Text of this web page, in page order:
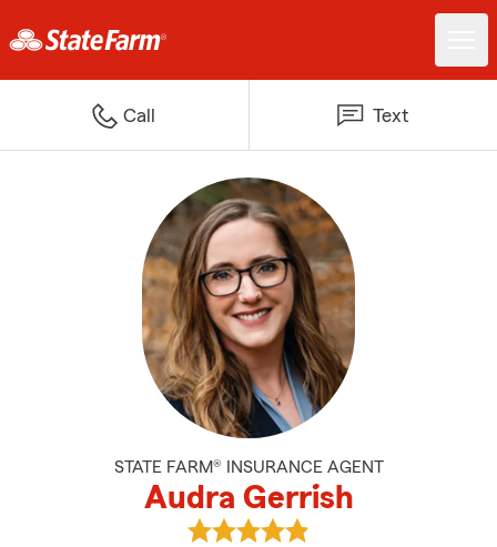
Call Text
STATE FARM® INSURANCE AGENT
Audra Gerrish
View Audra Gerrish's reviews on